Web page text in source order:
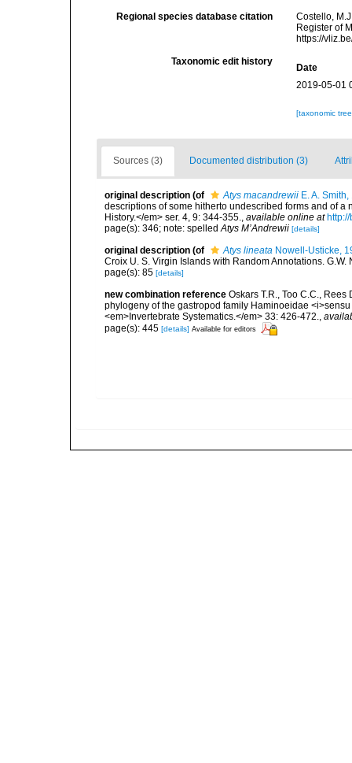
Regional species database citation
Costello,
Register of
https://
Taxonomic edit history
Date
2019-05-01
[taxonomic
Sources (3) Documented distribution (3)
original description (of Atys macandrewii E. A.
descriptions of some hitherto undescribed forms and of
History.</em> ser. 4, 9: 344-355., available online at
page(s): 346; note: spelledAtys M’Andrewii [details]
original description (of Atys lineata Nowell-Usticke,
Croix U. S. Virgin Islands with Random Annotations.
page(s): 85 [details]
new combination reference Oskars T.R., Too C.C.,
phylogeny of the gastropod family Haminoeidae
<em>Invertebrate Systematics.</em> 33: 426-472.,
page(s): 445 [details] Available for editors